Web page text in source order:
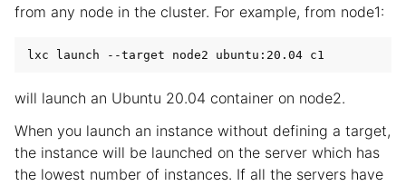
from any node in the cluster. For example, from node1:
will launch an Ubuntu 20.04 container on node2.
When you launch an instance without defining a target,
the instance will be launched on the server which has
the lowest number of instances. If all the servers have